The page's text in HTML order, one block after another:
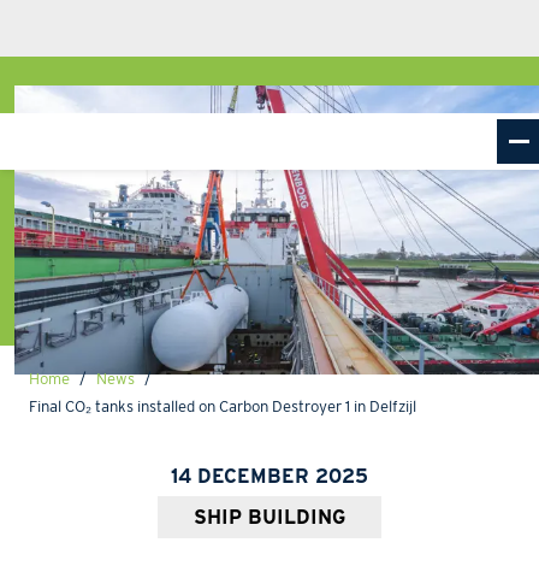
Home
News
Final CO₂ tanks installed on Carbon Destroyer 1 in Delfzijl
14 DECEMBER 2025
SHIP BUILDING